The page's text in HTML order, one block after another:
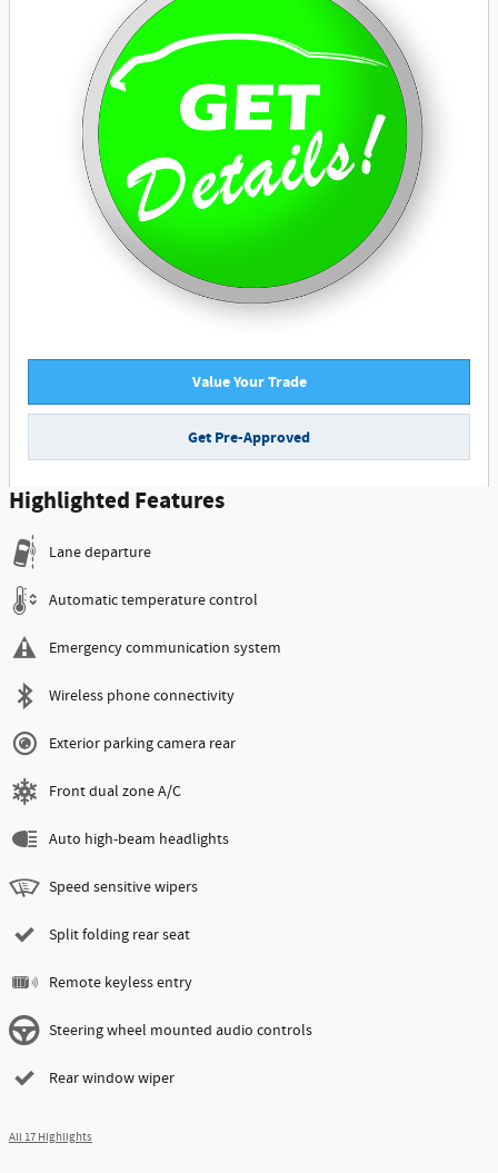
Value Your Trade
Get Pre-Approved
Highlighted Features
Lane departure
Automatic temperature control
Emergency communication system
Wireless phone connectivity
Exterior parking camera rear
Front dual zone A/C
Auto high-beam headlights
Speed sensitive wipers
Split folding rear seat
Remote keyless entry
Steering wheel mounted audio controls
Rear window wiper
All 17 Highlights